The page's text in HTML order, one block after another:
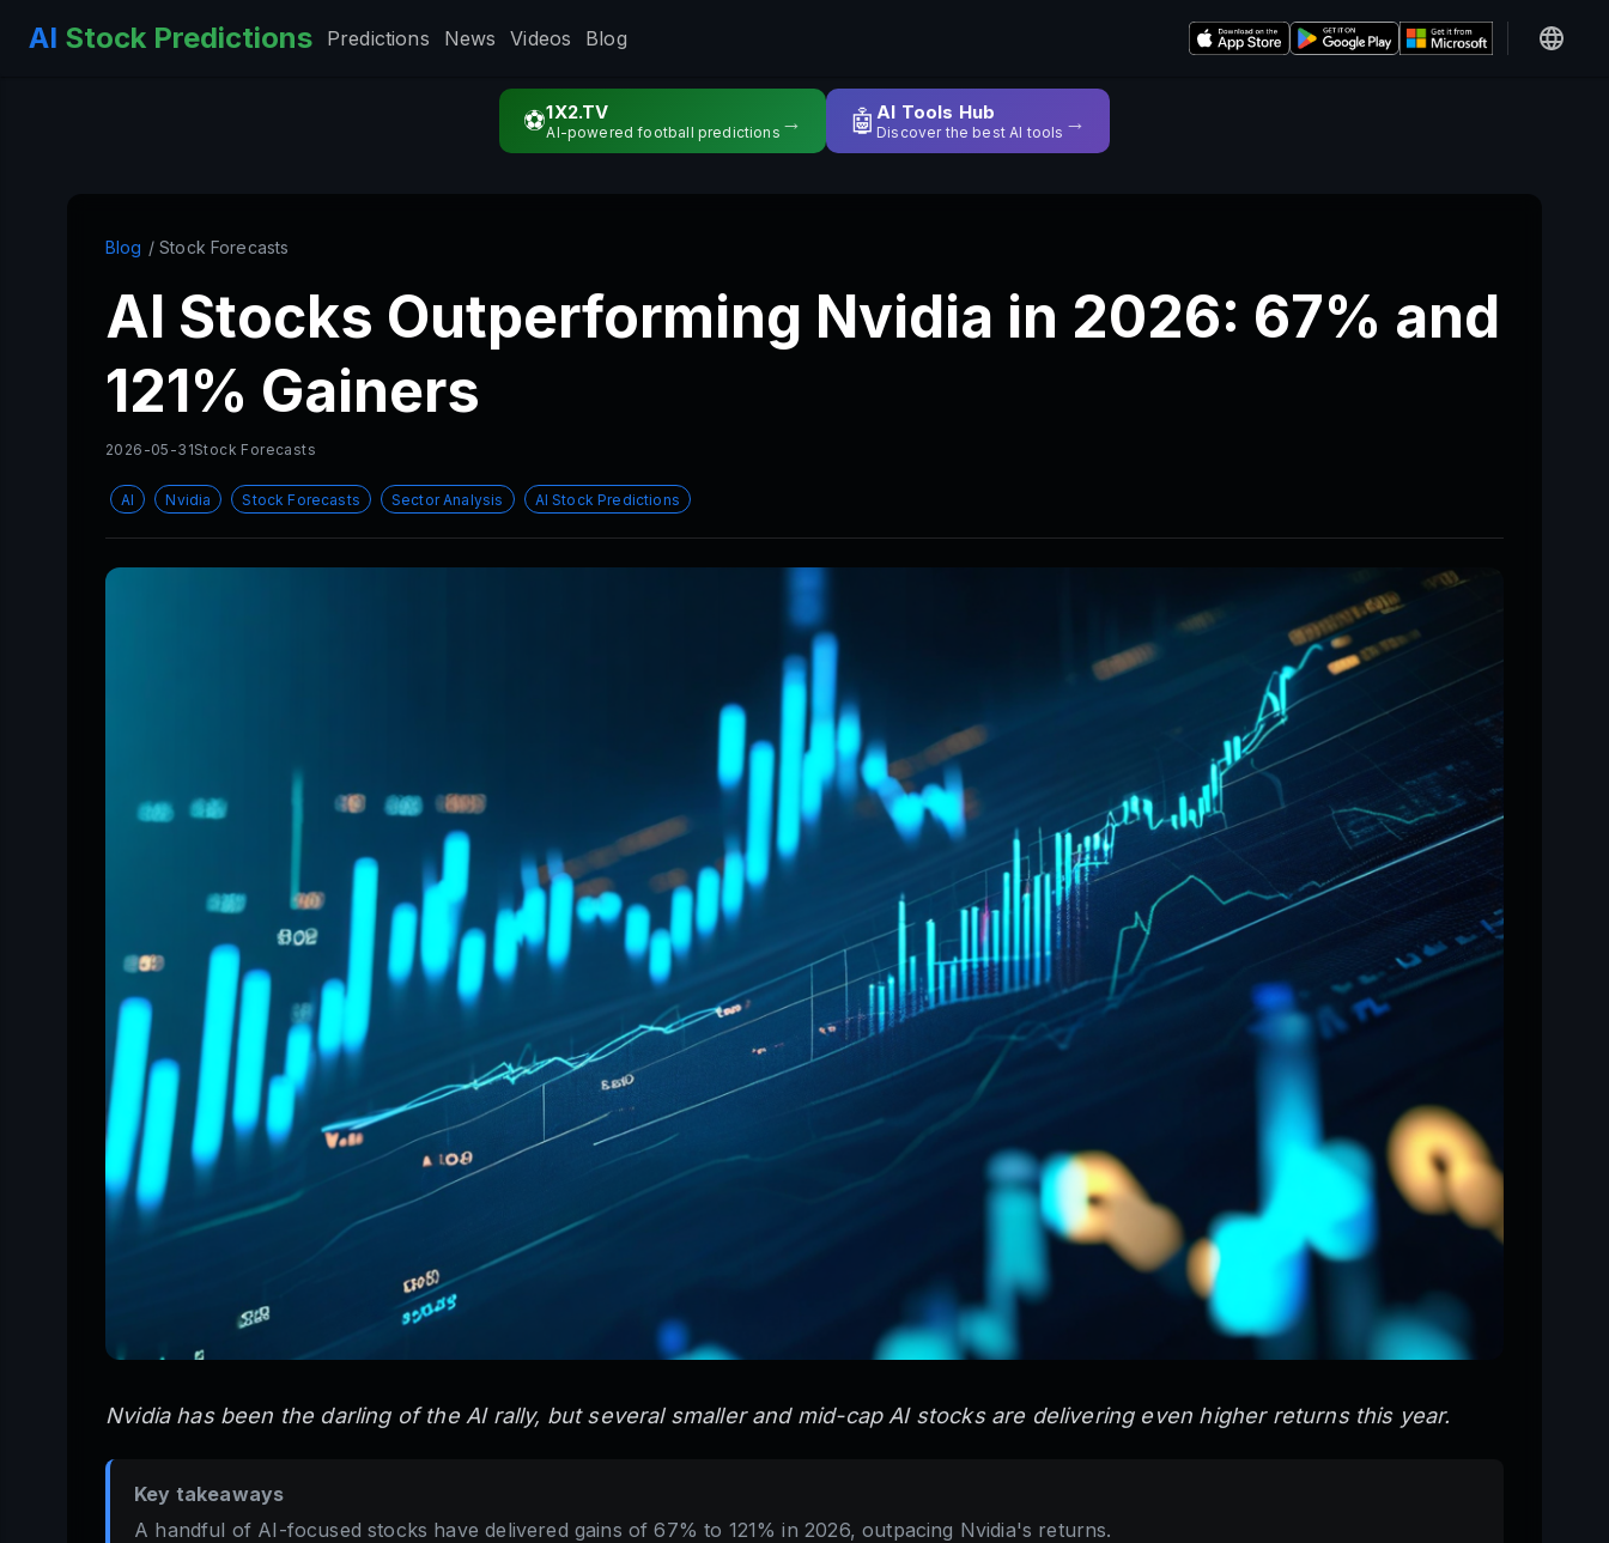
AI Stock Predictions Predictions News Videos Blog
⚽1X2.TV
AI-powered football predictions → 🤖AI Tools Hub
Discover the best AI tools →
Blog / Stock Forecasts
AI Stocks Outperforming Nvidia in 2026: 67% and
121% Gainers
2026-05-31Stock Forecasts
AI Nvidia Stock Forecasts Sector Analysis AI Stock Predictions
Nvidia has been the darling of the AI rally, but several smaller and mid-cap AI stocks are delivering even higher returns this year.
Key takeaways
A handful of AI-focused stocks have delivered gains of 67% to 121% in 2026, outpacing Nvidia's returns.